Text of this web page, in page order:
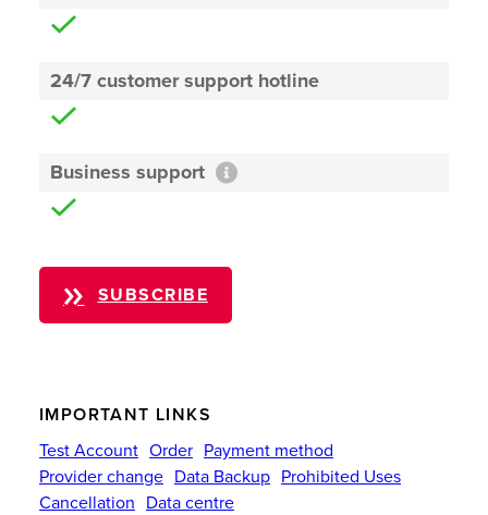
24/7 customer support hotline
Business support
SUBSCRIBE
IMPORTANT LINKS
Test Account Order Payment method
Provider change Data Backup Prohibited Uses
Cancellation Data centre